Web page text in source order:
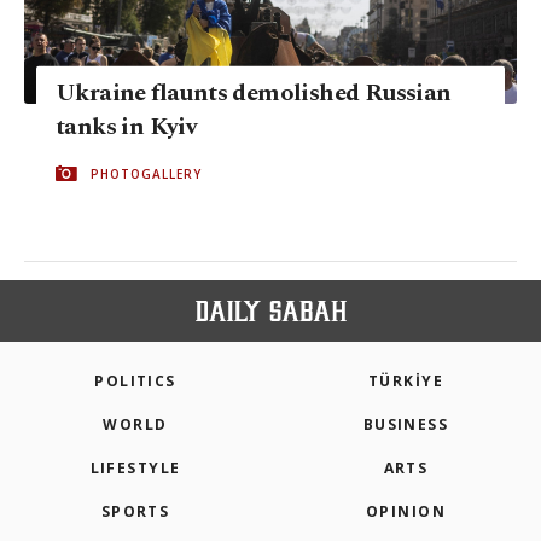
Ukraine flaunts demolished Russian
tanks in Kyiv
PHOTOGALLERY
POLITICS TÜRKİYE
WORLD BUSINESS
LIFESTYLE ARTS
SPORTS OPINION